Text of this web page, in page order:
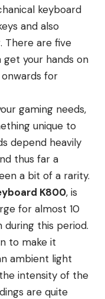
keyboard
and also
There are five
get your hands on
for
gaming needs,
unique to
depend heavily
thus far a
a bit of a rarity.
K800, is
for almost 10
during this period.
to make it
ambient light
intensity of the
are quite